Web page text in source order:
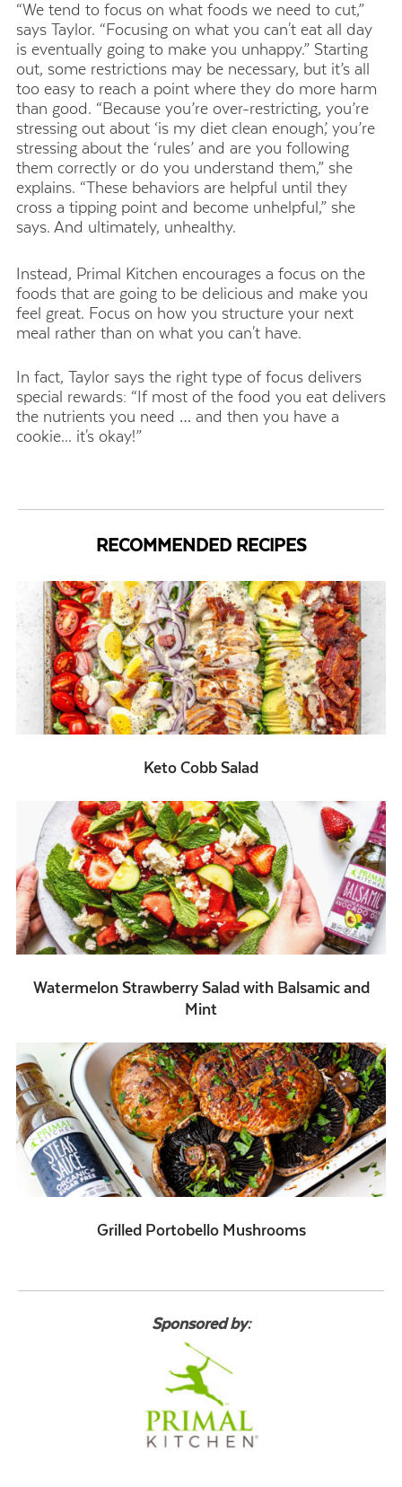
“We tend to focus on what foods we need to cut,”
says Taylor. “Focusing on what you can't eat all day
is eventually going to make you unhappy.” Starting
out, some restrictions may be necessary, but it’s all
too easy to reach a point where they do more harm
than good. “Because you’re over-restricting, you’re
stressing out about ‘is my diet clean enough,’ you’re
stressing about the ‘rules’ and are you following
them correctly or do you understand them,” she
explains. “These behaviors are helpful until they
cross a tipping point and become unhelpful,” she
says. And ultimately, unhealthy.
Instead, Primal Kitchen encourages a focus on the
foods that are going to be delicious and make you
feel great. Focus on how you structure your next
meal rather than on what you can't have.
In fact, Taylor says the right type of focus delivers
special rewards: “If most of the food you eat delivers
the nutrients you need … and then you have a
cookie... it's okay!”
RECOMMENDED RECIPES
Keto Cobb Salad
Watermelon Strawberry Salad with Balsamic and
Mint
Grilled Portobello Mushrooms
Sponsored by: